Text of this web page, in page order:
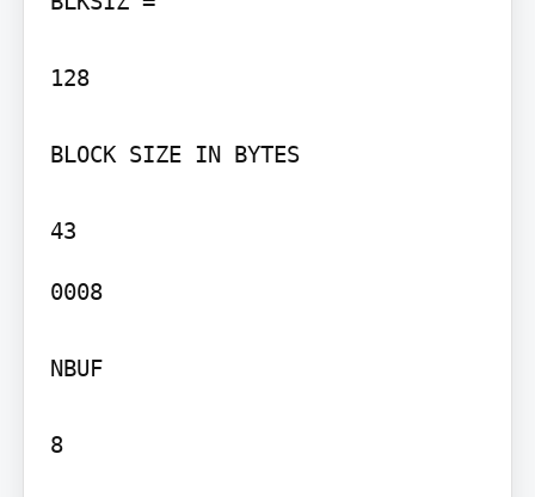
128
BLOCK SIZE IN BYTES
0008
NBUF
8